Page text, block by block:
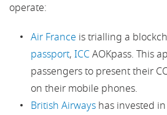
operate:
Air France is trialling a
passport, ICCAOKpass. This
passengers to present their
on their mobile phones.
British Airways has invested